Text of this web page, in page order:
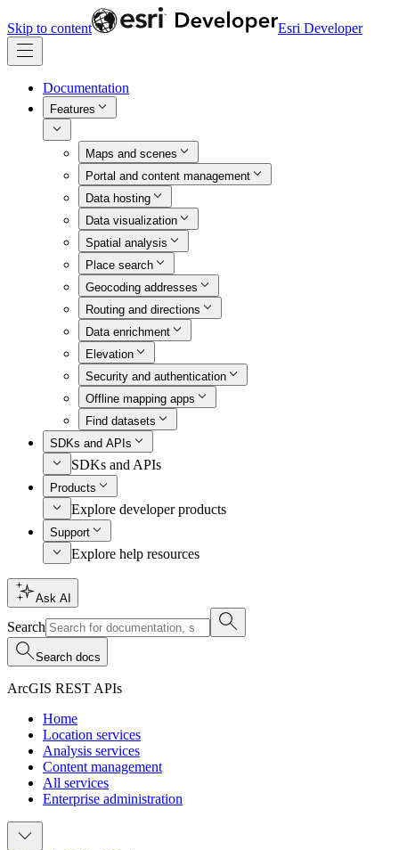
Skip to content Esri Developer
Documentation
Features
Maps and scenes
Portal and content management
Data hosting
Data visualization
Spatial analysis
Place search
Geocoding addresses
Routing and directions
Data enrichment
Elevation
Security and authentication
Offline mapping apps
Find datasets
SDKs and APIs
SDKs and APIs
Products
Explore developer products
Support
Explore help resources
Ask AI
Search
Search docs
ArcGIS REST APIs
Home
Location services
Analysis services
Content management
All services
Enterprise administration